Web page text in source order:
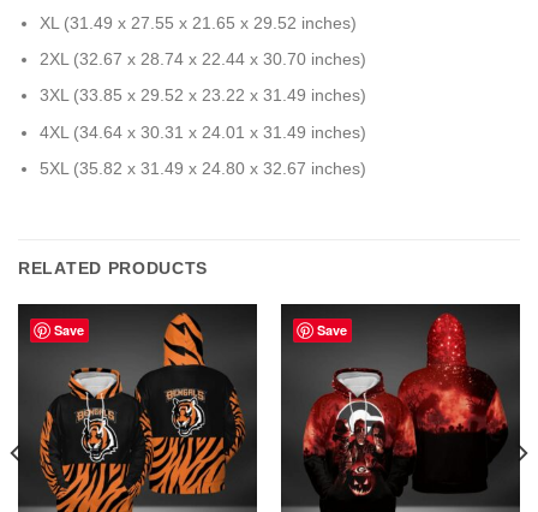
XL (31.49 x 27.55 x 21.65 x 29.52 inches)
2XL (32.67 x 28.74 x 22.44 x 30.70 inches)
3XL (33.85 x 29.52 x 23.22 x 31.49 inches)
4XL (34.64 x 30.31 x 24.01 x 31.49 inches)
5XL (35.82 x 31.49 x 24.80 x 32.67 inches)
RELATED PRODUCTS
Save Save